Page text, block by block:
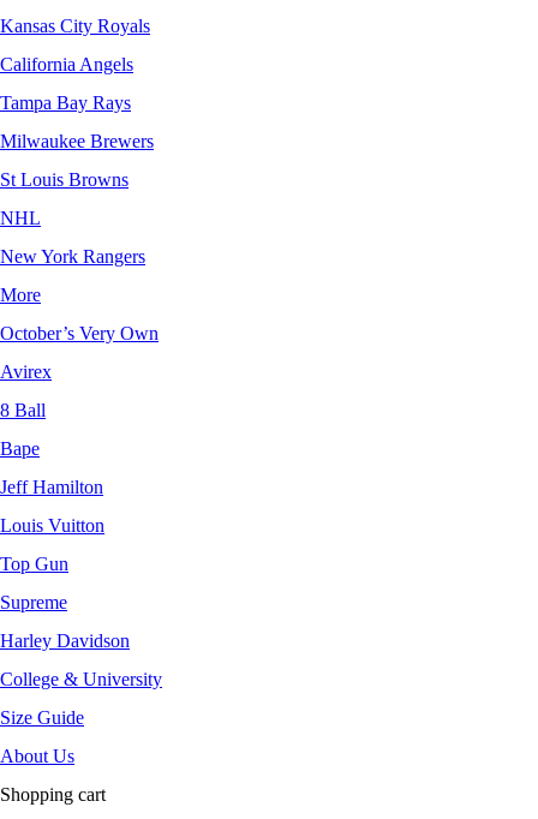
Kansas City Royals
California Angels
Tampa Bay Rays
Milwaukee Brewers
St Louis Browns
NHL
New York Rangers
More
October’s Very Own
Avirex
8 Ball
Bape
Jeff Hamilton
Louis Vuitton
Top Gun
Supreme
Harley Davidson
College & University
Size Guide
About Us
Shopping cart